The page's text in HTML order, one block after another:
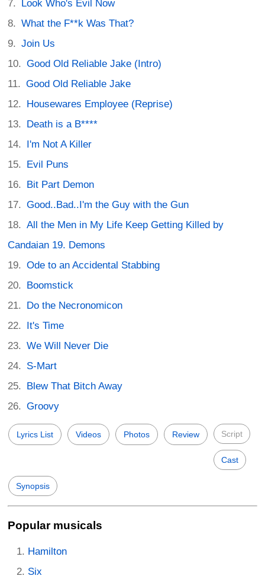
Look Who's Evil Now
What the F**k Was That?
Join Us
Good Old Reliable Jake (Intro)
Good Old Reliable Jake
Housewares Employee (Reprise)
Death is a B****
I'm Not A Killer
Evil Puns
Bit Part Demon
Good..Bad..I'm the Guy with the Gun
All the Men in My Life Keep Getting Killed by
Candaian 19. Demons
Ode to an Accidental Stabbing
Boomstick
Do the Necronomicon
It's Time
We Will Never Die
S-Mart
Blew That Bitch Away
Groovy
Lyrics List Videos Photos Review Script
Cast
Synopsis
Popular musicals
Hamilton
Six